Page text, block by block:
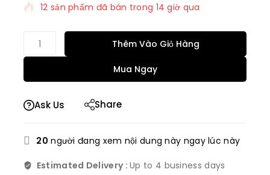
12 sản phẩm đã bán trong 14 giờ qua
Bán nhanh! Hơn 6 người có trong giỏ hàng của
Thêm Vào Giỏ Hàng
Mua Ngay
Ask Us Share
20 người đang xem nội dung này ngay lúc này
Estimated Delivery :Up to 4 business days